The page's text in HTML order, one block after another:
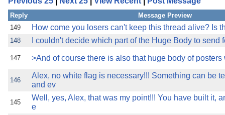
the best interests of our
ad blocker but are still
browser's tracking
Reply
Message Preview
149
How come you losers can't keep this thread alive? Is
148 I couldn't decide which part of the Huge Body to send
147 >And of course there is also that huge body of
146
Alex, no white flag is necessary!!! Something can be
and ev
145
Well, yes, Alex, that was my point!!! You have built it,
e